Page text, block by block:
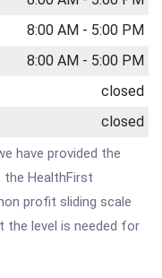
8:00 AM - 5:00 PM
8:00 AM - 5:00 PM
closed
closed
have provided the
the HealthFirst
profit sliding scale
the level is needed for